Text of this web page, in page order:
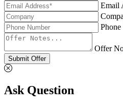
Email
Offer
Submit Offer
Ask Question